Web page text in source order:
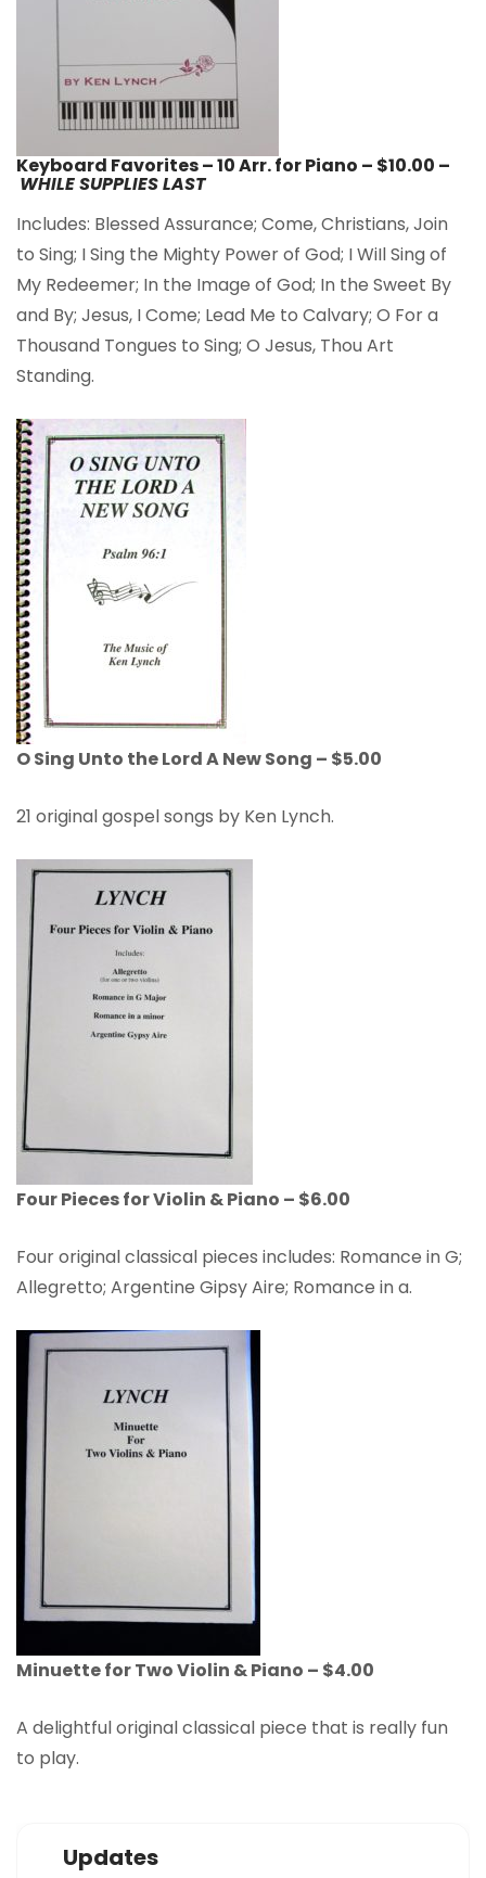
Keyboard Favorites – 10 Arr. for Piano – $10.00 –
WHILE SUPPLIES LAST
Includes: Blessed Assurance; Come, Christians, Join
to Sing; I Sing the Mighty Power of God; I WiIl Sing of
My Redeemer; In the Image of God; In the Sweet By
and By; Jesus, I Come; Lead Me to Calvary; O For a
Thousand Tongues to Sing; O Jesus, Thou Art
Standing.
O Sing Unto the Lord A New Song – $5.00
21 original gospel songs by Ken Lynch.
Four Pieces for Violin & Piano – $6.00
Four original classical pieces includes: Romance in G;
Allegretto; Argentine Gipsy Aire; Romance in a.
Minuette for Two Violin & Piano – $4.00
A delightful original classical piece that is really fun
to play.
Updates